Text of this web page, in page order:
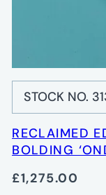
STOCK NO.
RECLAIMED
BOLDING
£1,275.00